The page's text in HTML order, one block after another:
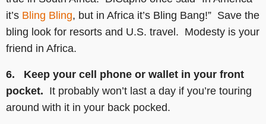
it’s Bling Bling, but in Africa it’s Bling Bang!” Save the
bling look for resorts and U.S. travel. Modesty is your
friend in Africa.
6. Keep your cell phone or wallet in your front
pocket. It probably won’t last a day if you’re touring
around with it in your back pocked.